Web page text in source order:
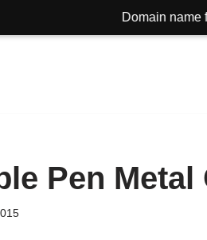
Domain name for
Pen Metal